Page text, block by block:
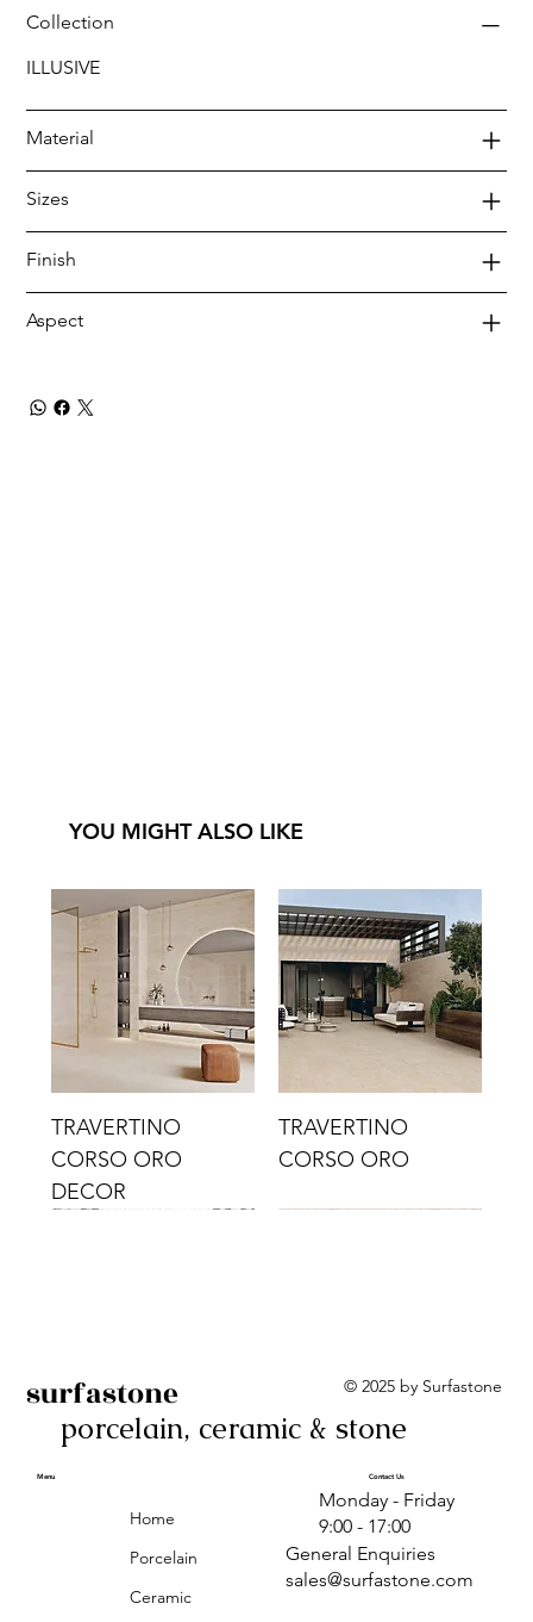
Collection
ILLUSIVE
Material
Sizes
Finish
Aspect
YOU MIGHT ALSO LIKE
TRAVERTINO
CORSO ORO
DECOR
TRAVERTINO
CORSO ORO
TRAVERTINO
CORSO CROMO
TRAVERTINO
CORSO CROMO
TRAVERTINO CIELO
CROMO
TRAVERTINO CIELO
CROMO DECOR
TRAVERTINO CIELO
ORO DECOR
TRAVERTINO CIELO
ALBA BEIGE BARS ALBA BEIGE
ALBA BLACK
ANTICA
GEOMETRIC TAUPE
ANTICA GREY
ANTICA CIRCLES
ALBA GREEN GEO ALBA ROSA BARS
surfastone
porcelain, ceramic & stone
© 2025 by Surfastone
Contact Us
Monday - Friday
9:00 - 17:00
General Enquiries
sales@surfastone.com
Menu
Home
Porcelain
Ceramic